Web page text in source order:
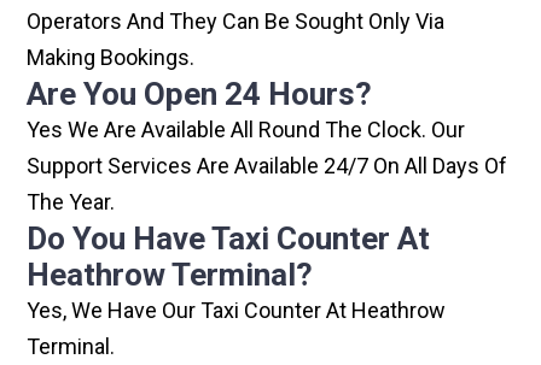
Operators And They Can Be Sought Only Via
Making Bookings.
Are You Open 24 Hours?
Yes We Are Available All Round The Clock. Our
Support Services Are Available 24/7 On All Days Of
The Year.
Do You Have Taxi Counter At
Heathrow Terminal?
Yes, We Have Our Taxi Counter At Heathrow
Terminal.